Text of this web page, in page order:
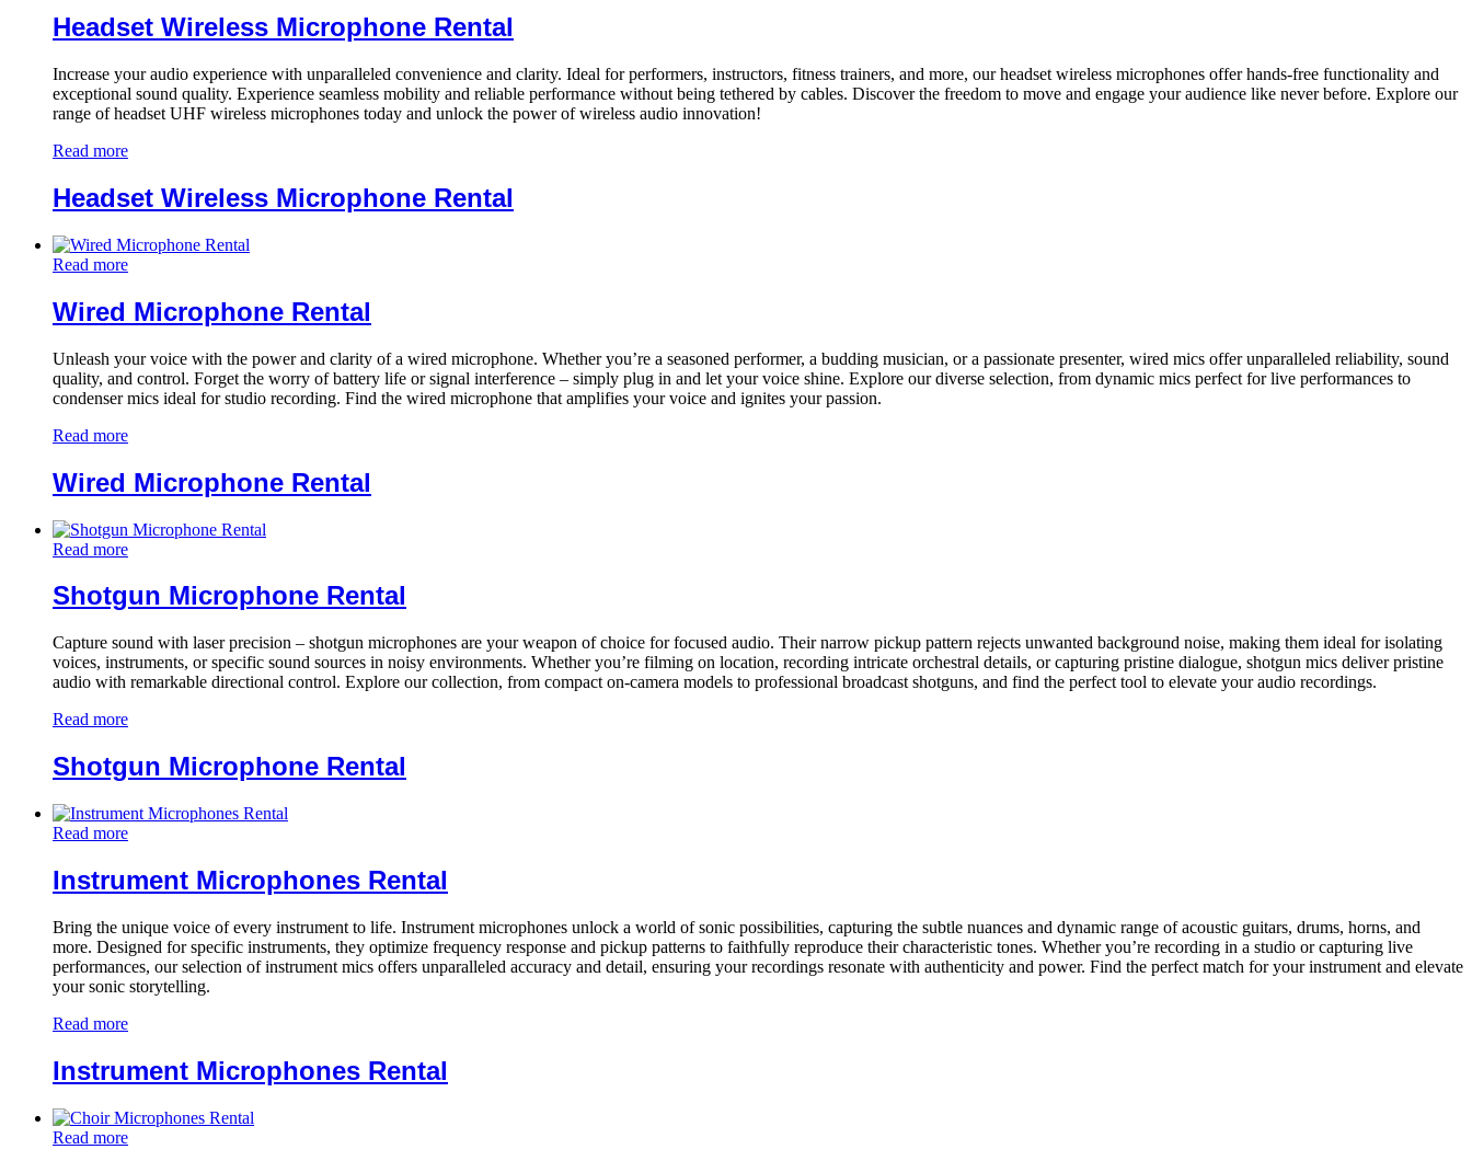
Headset Wireless Microphone Rental
Increase your audio experience with unparalleled convenience and clarity. Ideal for performers, instructors, fitness trainers, and more, our headset wireless microphones offer hands-free functionality and
exceptional sound quality. Experience seamless mobility and reliable performance without being tethered by cables. Discover the freedom to move and engage your audience like never before. Explore our
range of headset UHF wireless microphones today and unlock the power of wireless audio innovation!
Read more
Headset Wireless Microphone Rental
Read more
Wired Microphone Rental
Unleash your voice with the power and clarity of a wired microphone. Whether you’re a seasoned performer, a budding musician, or a passionate presenter, wired mics offer unparalleled reliability, sound
quality, and control. Forget the worry of battery life or signal interference – simply plug in and let your voice shine. Explore our diverse selection, from dynamic mics perfect for live performances to
condenser mics ideal for studio recording. Find the wired microphone that amplifies your voice and ignites your passion.
Read more
Wired Microphone Rental
Read more
Shotgun Microphone Rental
Capture sound with laser precision – shotgun microphones are your weapon of choice for focused audio. Their narrow pickup pattern rejects unwanted background noise, making them ideal for isolating
voices, instruments, or specific sound sources in noisy environments. Whether you’re filming on location, recording intricate orchestral details, or capturing pristine dialogue, shotgun mics deliver pristine
audio with remarkable directional control. Explore our collection, from compact on-camera models to professional broadcast shotguns, and find the perfect tool to elevate your audio recordings.
Read more
Shotgun Microphone Rental
Read more
Instrument Microphones Rental
Bring the unique voice of every instrument to life. Instrument microphones unlock a world of sonic possibilities, capturing the subtle nuances and dynamic range of acoustic guitars, drums, horns, and
more. Designed for specific instruments, they optimize frequency response and pickup patterns to faithfully reproduce their characteristic tones. Whether you’re recording in a studio or capturing live
performances, our selection of instrument mics offers unparalleled accuracy and detail, ensuring your recordings resonate with authenticity and power. Find the perfect match for your instrument and elevate
your sonic storytelling.
Read more
Instrument Microphones Rental
Read more